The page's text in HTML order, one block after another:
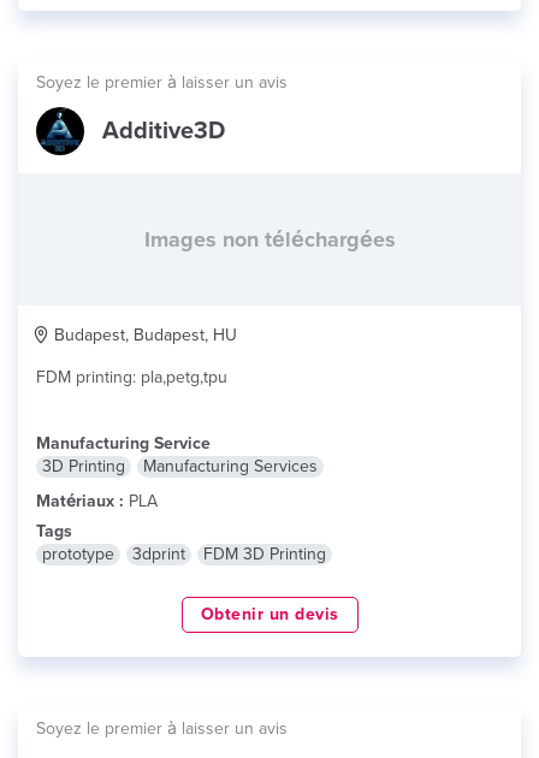
Soyez le premier à laisser un avis
Additive3D
Images non téléchargées
Budapest, Budapest, HU
FDM printing: pla,petg,tpu
Manufacturing Service
3D Printing
Manufacturing Services
Matériaux : PLA
Tags
prototype
3dprint FDM 3D Printing
Obtenir un devis
Soyez le premier à laisser un avis